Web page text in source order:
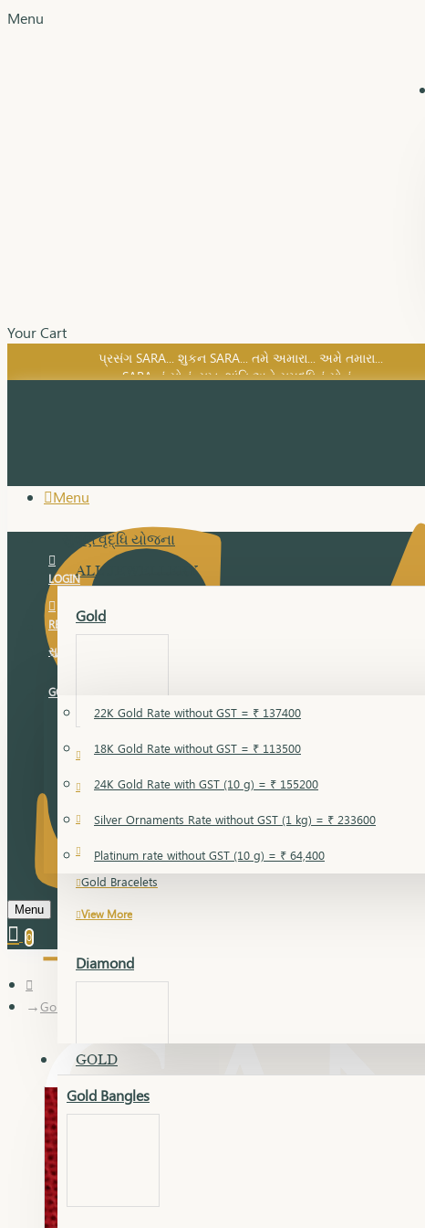
Menu
Your Cart
SARA નું સોનું, સુખ, શાંતિ અને સમૃદ્ધિનું સોનું...
પ્રસંગ SARA... શુકન SARA... તમે અમારા... અમે તમારા...
SARA નું સોનું, સુખ, શાંતિ અને સમૃદ્ધિનું સોનું...
Menu
સુવર્ણ વૃદ્ધિ યોજના
ALL JEWELLERY
Gold
18 Karat Gold
Bandi
Gold Bajuband
Gold Bangles
Gold Bracelets
View More
Diamond
Dia Bangles
GOLD
Gold Bangles
LOGIN
REGISTER
સુવર્ણ વૃદ્ધિ યોજના
GOLD RATE
22K Gold Rate without GST = ₹ 137400
18K Gold Rate without GST = ₹ 113500
24K Gold Rate with GST (10 g) = ₹ 155200
Silver Ornaments Rate without GST (1 kg) = ₹ 233600
Platinum rate without GST (10 g) = ₹ 64,400
Menu
0
Gold Articles